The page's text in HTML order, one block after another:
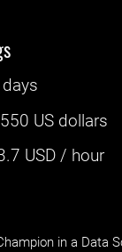
550 US dollars
USD / hour
in a Data